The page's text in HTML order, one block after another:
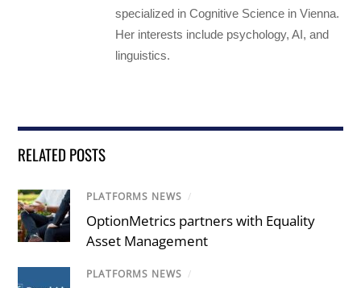
specialized in Cognitive Science in Vienna.
Her interests include psychology, AI, and
linguistics.
RELATED POSTS
PLATFORMS NEWS /
OptionMetrics partners with Equality
Asset Management
PLATFORMS NEWS /